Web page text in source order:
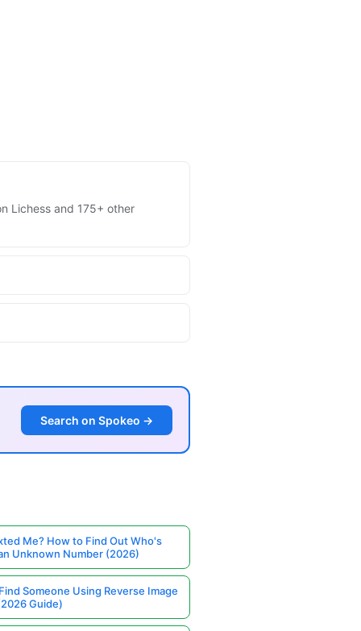
Lichess and 175+ other
Search on Spokeo →
Me? How to Find Out Who's
Unknown Number (2026)
Someone Using Reverse Image
Guide)